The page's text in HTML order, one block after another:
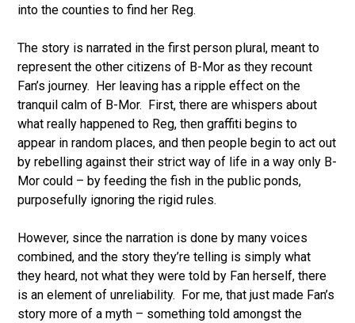
into the counties to find her Reg.
The story is narrated in the first person plural, meant to
represent the other citizens of B-Mor as they recount
Fan’s journey. Her leaving has a ripple effect on the
tranquil calm of B-Mor. First, there are whispers about
what really happened to Reg, then graffiti begins to
appear in random places, and then people begin to act out
by rebelling against their strict way of life in a way only B-
Mor could – by feeding the fish in the public ponds,
purposefully ignoring the rigid rules.
However, since the narration is done by many voices
combined, and the story they’re telling is simply what
they heard, not what they were told by Fan herself, there
is an element of unreliability. For me, that just made Fan’s
story more of a myth – something told amongst the